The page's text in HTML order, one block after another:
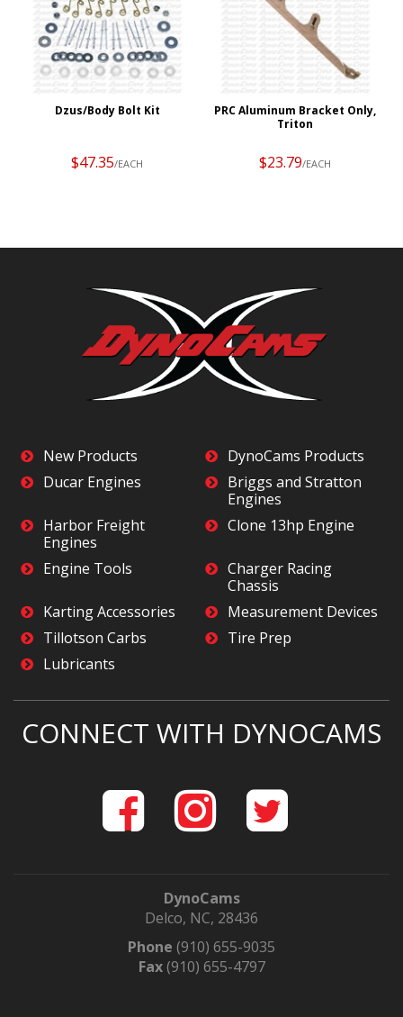
Dzus/Body Bolt Kit
$47.35/EACH
PRC Aluminum Bracket Only,
Triton
$23.79/EACH
New Products
DynoCams Products
Ducar Engines
Briggs and Stratton
Engines
Harbor Freight
Engines
Clone 13hp Engine
Engine Tools
Charger Racing
Chassis
Karting Accessories
Measurement Devices
Tillotson Carbs
Tire Prep
Lubricants
CONNECT WITH DYNOCAMS
DynoCams
Delco, NC, 28436
Phone (910) 655-9035
Fax(910) 655-4797